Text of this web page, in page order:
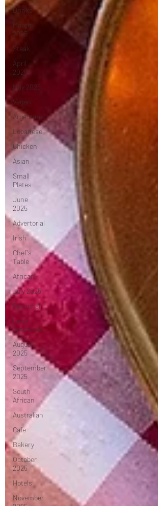
Drinks
March
2025
Steak
April
2025
May 2025
Vegan
Argentine
Lebanese
Chicken
Asian
Small
Plates
June
2025
Advertorial
Irish
Chef's
Table
African
July 2025
Seasonal
Latin
American
August
2025
September
2025
South
African
Australian
Cafe
Bakery
October
2025
Hotels
November